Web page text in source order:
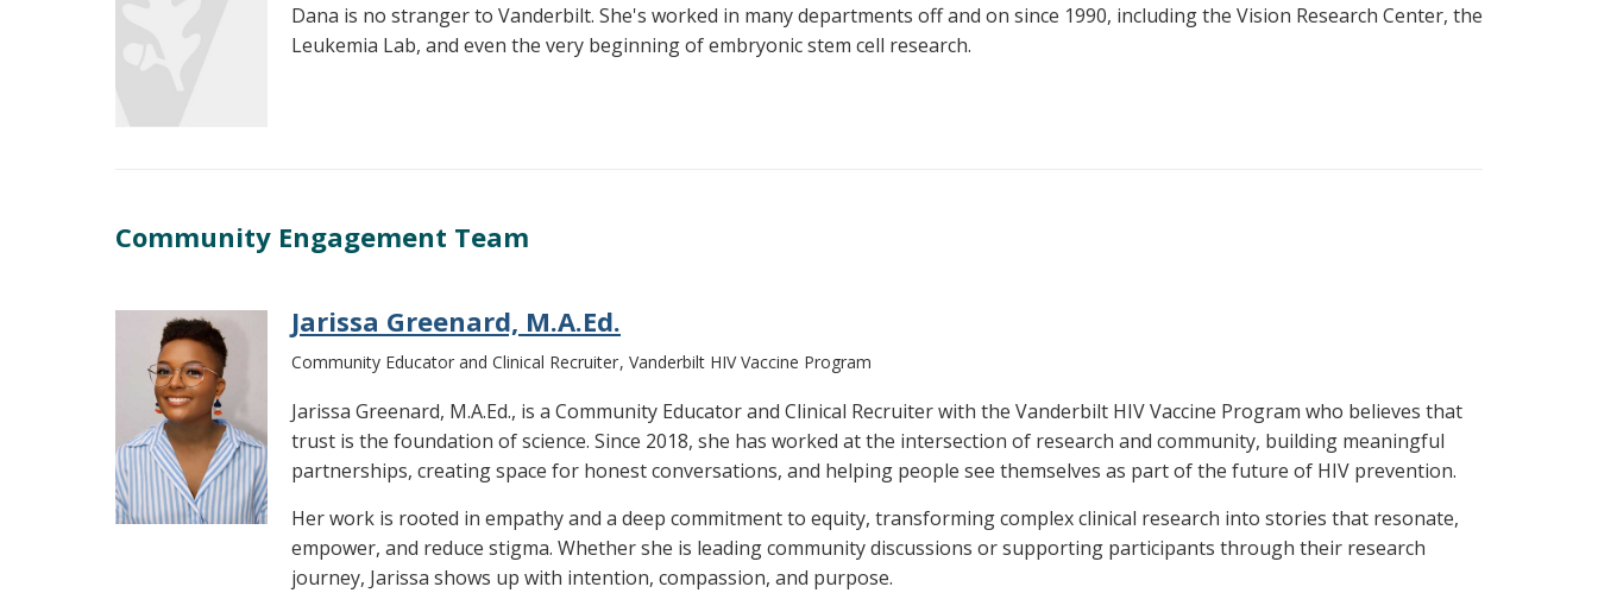
Dana is no stranger to Vanderbilt. She's worked in many departments off and on since 1990, including the Vision Research Center, the
Leukemia Lab, and even the very beginning of embryonic stem cell research.
Community Engagement Team
Jarissa Greenard, M.A.Ed.
Community Educator and Clinical Recruiter Vanderbilt HIV Vaccine Program
Jarissa Greenard, M.A.Ed., is a Community Educator and Clinical Recruiter with the Vanderbilt HIV Vaccine Program who believes that
trust is the foundation of science. Since 2018, she has worked at the intersection of research and community, building meaningful
partnerships, creating space for honest conversations, and helping people see themselves as part of the future of HIV prevention.
Her work is rooted in empathy and a deep commitment to equity, transforming complex clinical research into stories that resonate,
empower, and reduce stigma. Whether she is leading community discussions or supporting participants through their research
journey, Jarissa shows up with intention, compassion, and purpose.